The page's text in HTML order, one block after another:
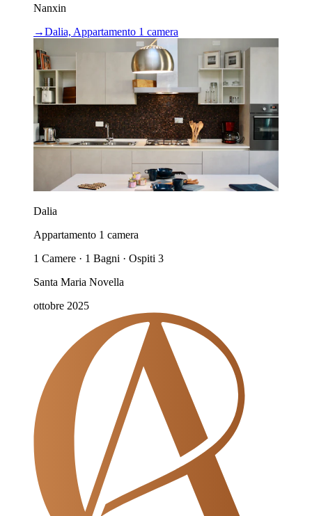
Nanxin
→Dalia, Appartamento 1 camera
Dalia
Appartamento 1 camera
1 Camere · 1 Bagni · Ospiti 3
Santa Maria Novella
ottobre 2025